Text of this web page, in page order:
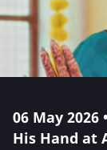
06 May 2026
His Hand at